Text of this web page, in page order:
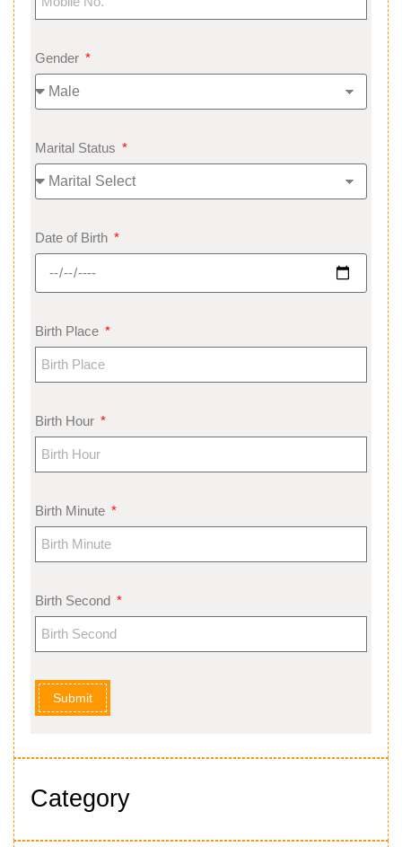
Gender
Marital Status
Date of Birth
Birth Place
Birth Hour
Birth Minute
Birth Second
Submit
Category